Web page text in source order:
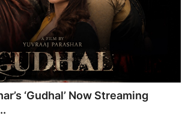
‘Gudhal’ Now Streaming